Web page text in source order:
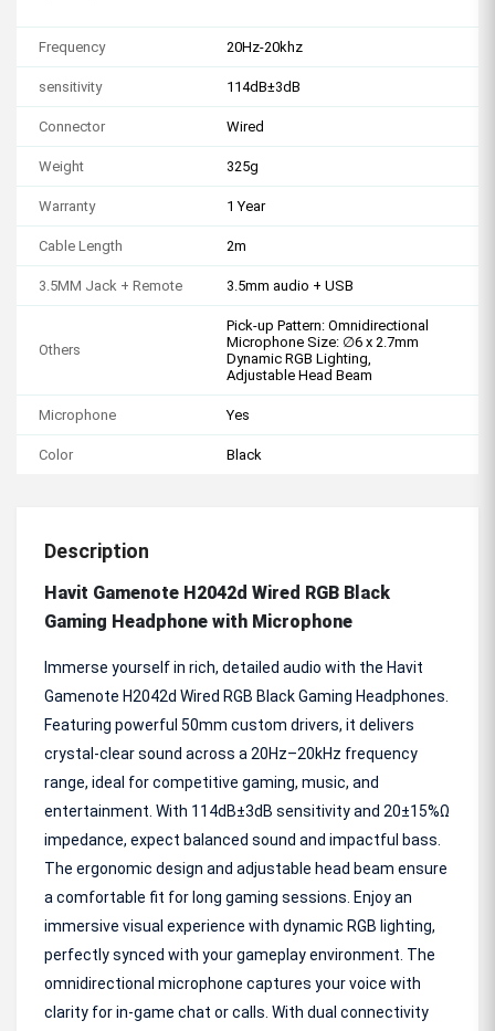
Frequency 20Hz-20khz
sensitivity 114dB±3dB
Connector Wired
Weight 325g
Warranty 1 Year
Cable Length 2m
3.5MM Jack + Remote 3.5mm audio + USB
Others
Pick-up Pattern: Omnidirectional
Microphone Size: ∅6 x 2.7mm
Dynamic RGB Lighting,
Adjustable Head Beam
Microphone Yes
Color Black
Description
Havit Gamenote H2042d Wired RGB Black
Gaming Headphone with Microphone
Immerse yourself in rich, detailed audio with the Havit
Gamenote H2042d Wired RGB Black Gaming Headphones.
Featuring powerful 50mm custom drivers, it delivers
crystal-clear sound across a 20Hz–20kHz frequency
range, ideal for competitive gaming, music, and
entertainment. With 114dB±3dB sensitivity and 20±15%Ω
impedance, expect balanced sound and impactful bass.
The ergonomic design and adjustable head beam ensure
a comfortable fit for long gaming sessions. Enjoy an
immersive visual experience with dynamic RGB lighting,
perfectly synced with your gameplay environment. The
omnidirectional microphone captures your voice with
clarity for in-game chat or calls. With dual connectivity